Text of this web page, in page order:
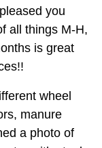
you
all things M-H,
is great
wheel
manure
a photo of